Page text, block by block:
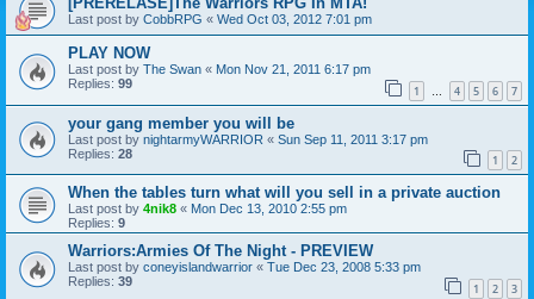
Last post by CobbRPG « Wed Oct 03, 2012 7:01 pm
PLAY NOW
Last post by The Swan « Mon Nov 21, 2011 6:17 pm
Replies: 99 1 … 4 5 6 7
your gang member you will be
Last post by nightarmyWARRIOR « Sun Sep 11, 2011 3:17 pm
Replies: 28 1 2
When the tables turn what will you sell in a private auction
Last post by 4nik8 « Mon Dec 13, 2010 2:55 pm
Replies: 9
Warriors:Armies Of The Night - PREVIEW
Last post by coneyislandwarrior « Tue Dec 23, 2008 5:33 pm
Replies: 39 1 2 3